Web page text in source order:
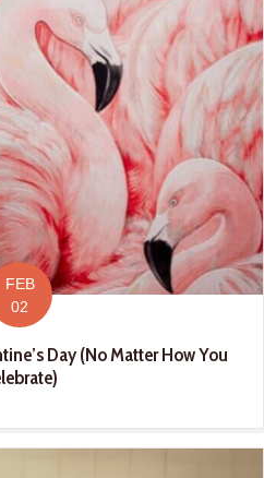
FEB
02
Day (No Matter How You